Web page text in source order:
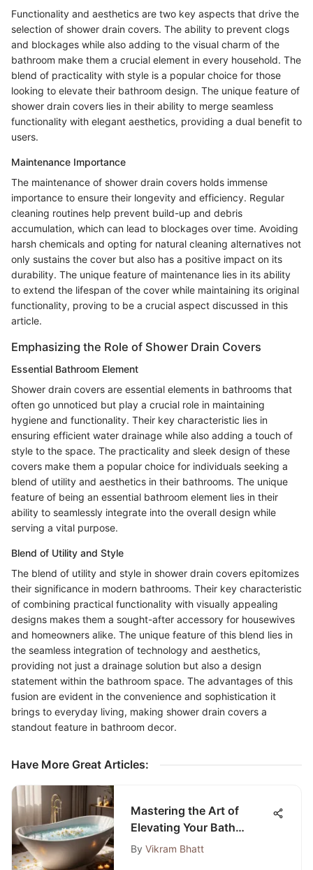
Functionality and aesthetics are two key aspects that drive the
selection of shower drain covers. The ability to prevent clogs
and blockages while also adding to the visual charm of the
bathroom make them a crucial element in every household. The
blend of practicality with style is a popular choice for those
looking to elevate their bathroom design. The unique feature of
shower drain covers lies in their ability to merge seamless
functionality with elegant aesthetics, providing a dual benefit to
users.
Maintenance Importance
The maintenance of shower drain covers holds immense
importance to ensure their longevity and efficiency. Regular
cleaning routines help prevent build-up and debris
accumulation, which can lead to blockages over time. Avoiding
harsh chemicals and opting for natural cleaning alternatives not
only sustains the cover but also has a positive impact on its
durability. The unique feature of maintenance lies in its ability
to extend the lifespan of the cover while maintaining its original
functionality, proving to be a crucial aspect discussed in this
article.
Emphasizing the Role of Shower Drain Covers
Essential Bathroom Element
Shower drain covers are essential elements in bathrooms that
often go unnoticed but play a crucial role in maintaining
hygiene and functionality. Their key characteristic lies in
ensuring efficient water drainage while also adding a touch of
style to the space. The practicality and sleek design of these
covers make them a popular choice for individuals seeking a
blend of utility and aesthetics in their bathrooms. The unique
feature of being an essential bathroom element lies in their
ability to seamlessly integrate into the overall design while
serving a vital purpose.
Blend of Utility and Style
The blend of utility and style in shower drain covers epitomizes
their significance in modern bathrooms. Their key characteristic
of combining practical functionality with visually appealing
designs makes them a sought-after accessory for housewives
and homeowners alike. The unique feature of this blend lies in
the seamless integration of technology and aesthetics,
providing not just a drainage solution but also a design
statement within the bathroom space. The advantages of this
fusion are evident in the convenience and sophistication it
brings to everyday living, making shower drain covers a
standout feature in bathroom decor.
Have More Great Articles:
Mastering the Art of
Elevating Your Bath
Routine for Ultimate
By Vikram Bhatt